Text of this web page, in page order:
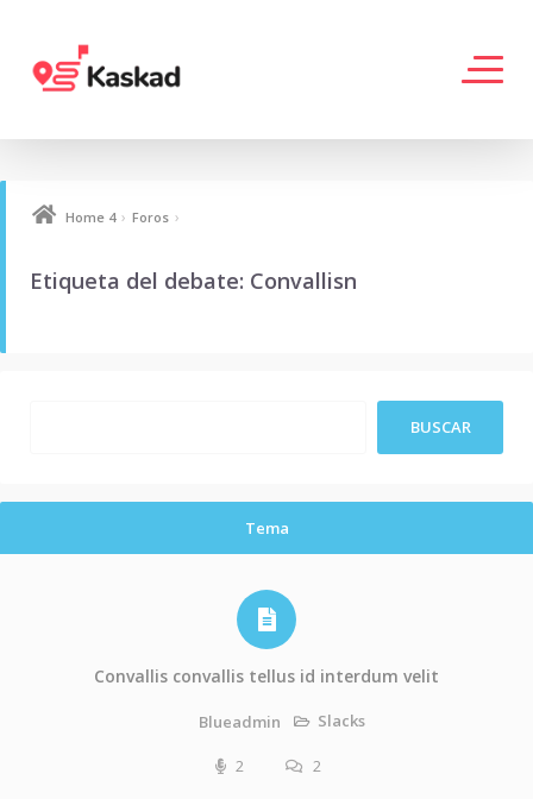
Home 4 › Foros ›
Etiqueta del debate: Convallisn
Tema
Convallis convallis tellus id interdum velit
Blueadmin Slacks
2 2